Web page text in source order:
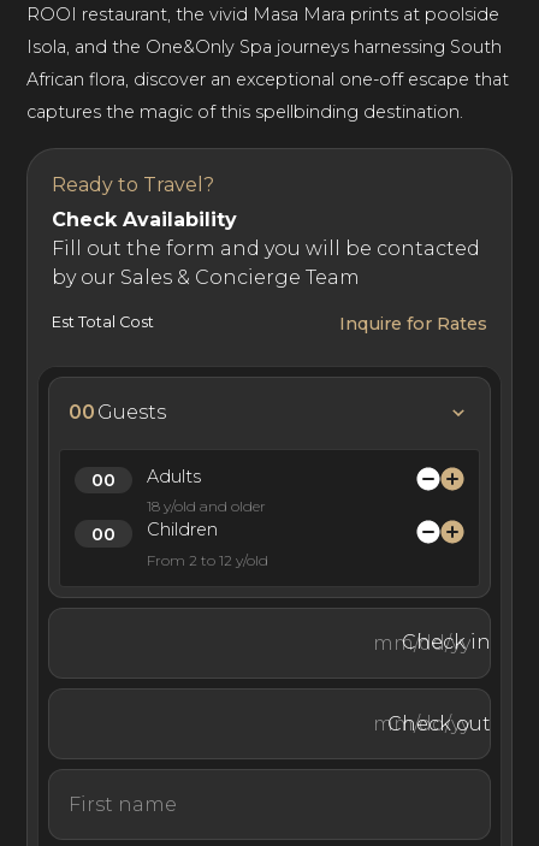
ROOI restaurant, the vivid Masa Mara prints at poolside
Isola, and the One&Only Spa journeys harnessing South
African flora, discover an exceptional one-off escape that
captures the magic of this spellbinding destination.
Ready to Travel?
Check Availability
Fill out the form and you will be contacted
by our Sales & Concierge Team
Est Total Cost Inquire for Rates
00 Guests
Adults
18 y/old and older
Children
From 2 to 12 y/old
Check in
Check out